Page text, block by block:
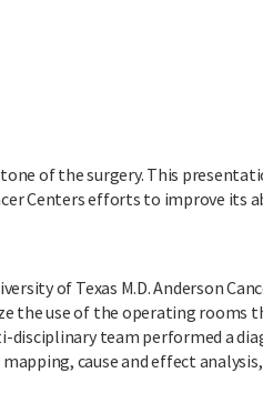
of the surgery. This
Centers efforts to improve its
of Texas M.D. Anderson
the use of the operating rooms
disciplinary team performed a
cause and effect